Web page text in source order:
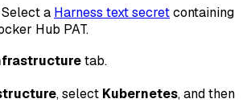
Select a Harness text secretcontaining
Hub PAT.
tab.
, select Kubernetes, and then